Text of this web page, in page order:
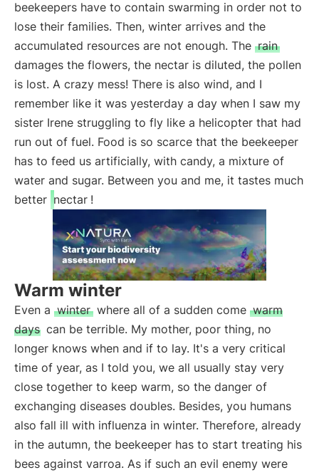
beekeepers have to contain swarming in order not to
lose their families. Then, winter arrives and the
accumulated resources are not enough. The rain
damages the flowers, the nectar is diluted, the pollen
is lost. A crazy mess! There is also wind, and I
remember like it was yesterday a day when I saw my
sister Irene struggling to fly like a helicopter that had
run out of fuel. Food is so scarce that the beekeeper
has to feed us artificially, with candy, a mixture of
water and sugar. Between you and me, it tastes much
better nectar !
Warm winter
Even a winter where all of a sudden come warm
days can be terrible. My mother, poor thing, no
longer knows when and if to lay. It's a very critical
time of year, as I told you, we all usually stay very
close together to keep warm, so the danger of
exchanging diseases doubles. Besides, you humans
also fall ill with influenza in winter. Therefore, already
in the autumn, the beekeeper has to start treating his
bees against varroa. As if such an evil enemy were